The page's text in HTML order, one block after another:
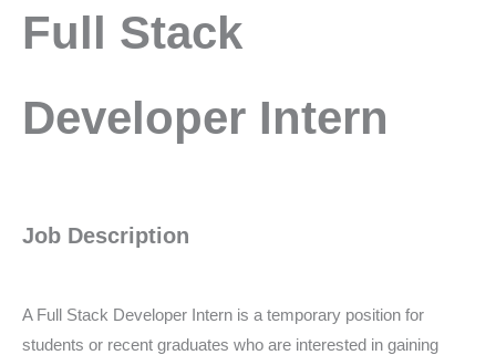
Full Stack
Developer Intern
Job Description
A Full Stack Developer Intern is a temporary position for
students or recent graduates who are interested in gaining
Stack